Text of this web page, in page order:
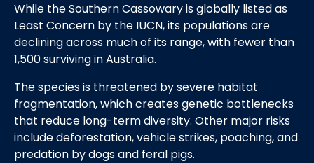
While the Southern Cassowary is globally listed as
Least Concern by the IUCN, its populations are
declining across much of its range, with fewer than
1,500 surviving in Australia.
The species is threatened by severe habitat
fragmentation, which creates genetic bottlenecks
that reduce long-term diversity. Other major risks
include deforestation, vehicle strikes, poaching, and
predation by dogs and feral pigs.